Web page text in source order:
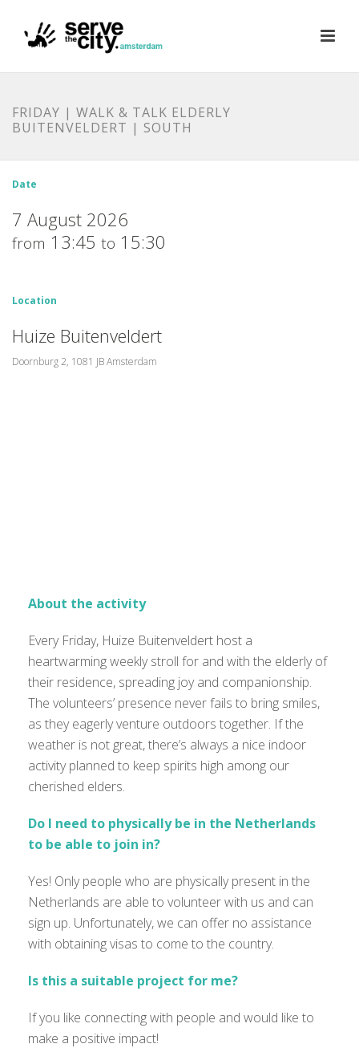
FRIDAY | WALK & TALK ELDERLY
BUITENVELDERT | SOUTH
Date
7 August 2026
from 13:45 to 15:30
Location
Huize Buitenveldert
Doornburg 2, 1081 JB Amsterdam
About the activity
Every Friday, Huize Buitenveldert host a
heartwarming weekly stroll for and with the elderly of
their residence, spreading joy and companionship.
The volunteers’ presence never fails to bring smiles,
as they eagerly venture outdoors together. If the
weather is not great, there’s always a nice indoor
activity planned to keep spirits high among our
cherished elders.
Do I need to physically be in the Netherlands
to be able to join in?
Yes! Only people who are physically present in the
Netherlands are able to volunteer with us and can
sign up. Unfortunately, we can offer no assistance
with obtaining visas to come to the country.
Is this a suitable project for me?
If you like connecting with people and would like to
make a positive impact!